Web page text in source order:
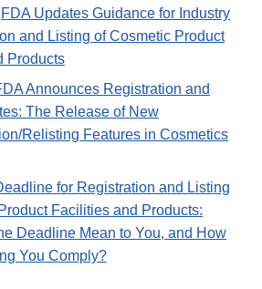
FDA Updates Guidance for Industry
and Listing of Cosmetic Product
Products
Announces Registration and
The Release of New
Relisting Features in Cosmetics
for Registration and Listing
Facilities and Products:
Deadline Mean to You, and How
You Comply?